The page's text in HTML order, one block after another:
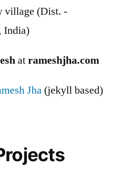
village (Dist. -
India)
atrameshjha.com
Jha (jekyll based)